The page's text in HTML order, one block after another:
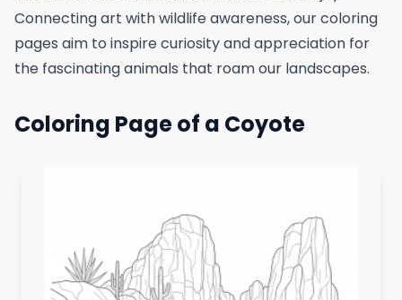
Connecting art with wildlife awareness, our coloring
pages aim to inspire curiosity and appreciation for
the fascinating animals that roam our landscapes.
Coloring Page of a Coyote